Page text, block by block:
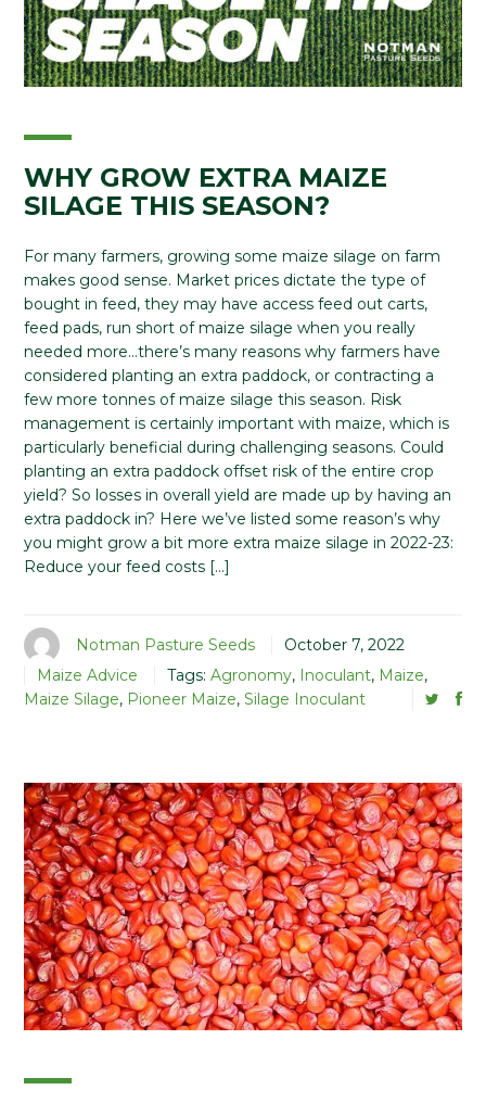
WHY GROW EXTRA MAIZE
SILAGE THIS SEASON?
For many farmers, growing some maize silage on farm
makes good sense. Market prices dictate the type of
bought in feed, they may have access feed out carts,
feed pads, run short of maize silage when you really
needed more…there’s many reasons why farmers have
considered planting an extra paddock, or contracting a
few more tonnes of maize silage this season. Risk
management is certainly important with maize, which is
particularly beneficial during challenging seasons. Could
planting an extra paddock offset risk of the entire crop
yield? So losses in overall yield are made up by having an
extra paddock in? Here we’ve listed some reason’s why
you might grow a bit more extra maize silage in 2022-23:
Reduce your feed costs […]
Notman Pasture Seeds
October 7, 2022
Maize Advice
Tags: Agronomy, Inoculant, Maize,
Maize Silage, Pioneer Maize, Silage Inoculant